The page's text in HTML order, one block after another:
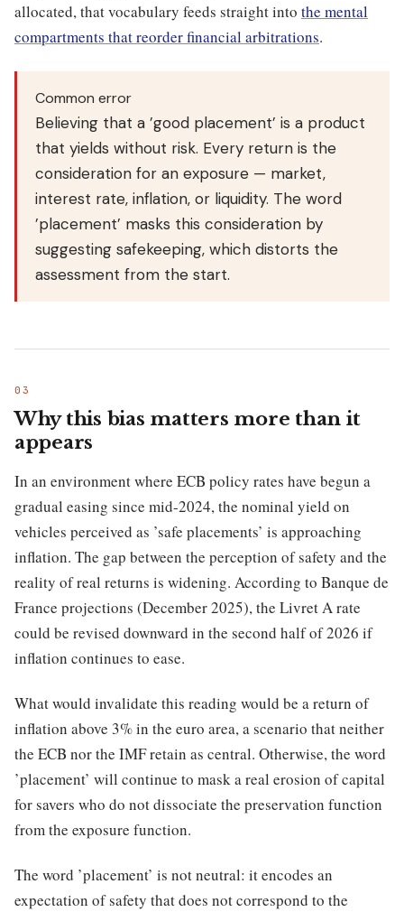
allocated, that vocabulary feeds straight into the mental
compartments that reorder financial arbitrations.
Common error
Believing that a ’good placement’ is a product
that yields without risk. Every return is the
consideration for an exposure — market,
interest rate, inflation, or liquidity. The word
’placement’ masks this consideration by
suggesting safekeeping, which distorts the
assessment from the start.
Why this bias matters more than it
appears
In an environment where ECB policy rates have begun a
gradual easing since mid-2024, the nominal yield on
vehicles perceived as ’safe placements’ is approaching
inflation. The gap between the perception of safety and the
reality of real returns is widening. According to Banque de
France projections (December 2025), the Livret A rate
could be revised downward in the second half of 2026 if
inflation continues to ease.
What would invalidate this reading would be a return of
inflation above 3% in the euro area, a scenario that neither
the ECB nor the IMF retain as central. Otherwise, the word
’placement’ will continue to mask a real erosion of capital
for savers who do not dissociate the preservation function
from the exposure function.
The word ’placement’ is not neutral: it encodes an
expectation of safety that does not correspond to the